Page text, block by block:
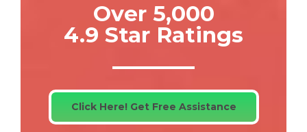
Over 5,000
4.9 Star Ratings
Click Here! Get Free Assistance